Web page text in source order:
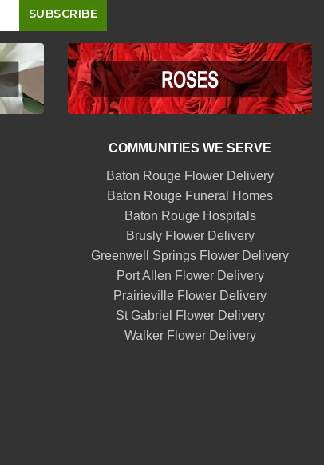
COMMUNITIES WE SERVE
Baton Rouge Flower Delivery
Baton Rouge Funeral Homes
Baton Rouge Hospitals
Brusly Flower Delivery
Greenwell Springs Flower Delivery
Port Allen Flower Delivery
Prairieville Flower Delivery
St Gabriel Flower Delivery
Walker Flower Delivery